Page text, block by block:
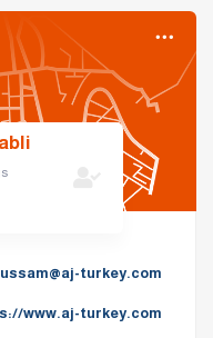
turkey.com
www.aj-turkey.com